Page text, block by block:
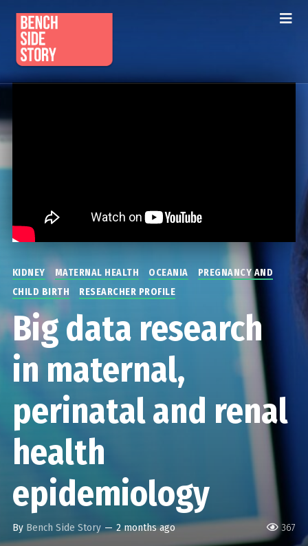
367
KIDNEY MATERNAL HEALTH OCEANIA
PREGNANCY AND
CHILD BIRTH
RESEARCHER PROFILE
Big data research
in maternal,
perinatal and renal
health
epidemiology
By Bench Side Story — 2 months ago